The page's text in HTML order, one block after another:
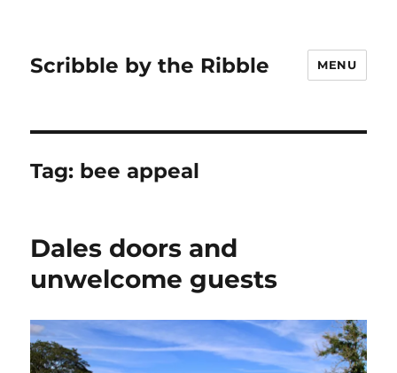
Scribble by the Ribble MENU
Tag: bee appeal
Dales doors and
unwelcome guests